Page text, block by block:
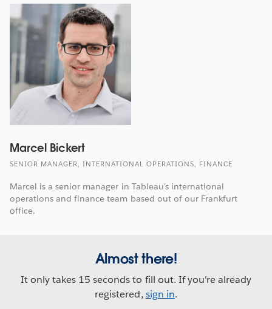
Marcel Bickert
SENIOR MANAGER, INTERNATIONAL OPERATIONS, FINANCE
Marcel is a senior manager in Tableau's international
operations and finance team based out of our Frankfurt
office.
Almost there!
It only takes 15 seconds to fill out. If you're already
registered, sign in.